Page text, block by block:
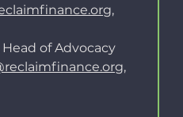
,
of Advocacy
,